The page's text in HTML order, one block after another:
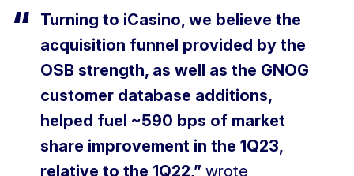
Turning to iCasino, we believe the
acquisition funnel provided by the
OSB strength, as well as the GNOG
customer database additions,
helped fuel ~590 bps of market
share improvement in the 1Q23,
relative to the 1Q22,” wrote